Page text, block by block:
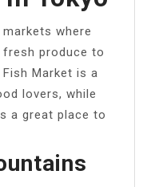
where
produce to
Market is a
lovers, while
a great place to